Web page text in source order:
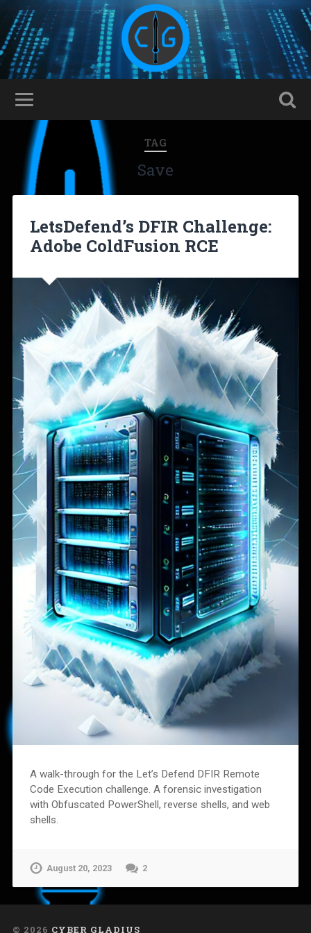
TAG
Save
LetsDefend’s DFIR Challenge:
Adobe ColdFusion RCE
A walk-through for the Let’s Defend DFIR Remote
Code Execution challenge. A forensic investigation
with Obfuscated PowerShell, reverse shells, and web
shells.
August 20, 2023 2
© 2026 CYBER GLADIUS